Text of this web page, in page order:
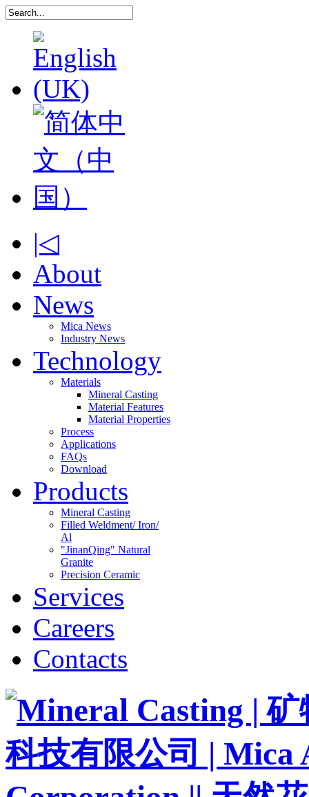
|◁
About
News
Mica News
Industry News
Technology
Materials
Mineral Casting
Material Features
Material Properties
Process
Applications
FAQs
Download
Products
Mineral Casting
Filled Weldment/ Iron/
Al
"JinanQing" Natural
Granite
Precision Ceramic
Services
Careers
Contacts